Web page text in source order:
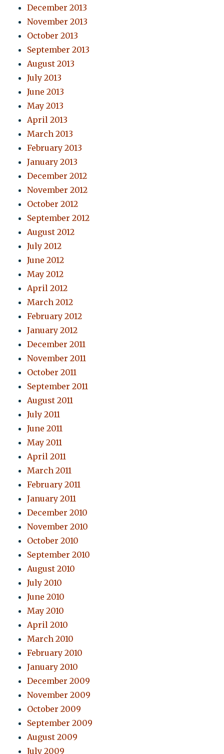
December 2013
November 2013
October 2013
September 2013
August 2013
July 2013
June 2013
May 2013
April 2013
March 2013
February 2013
January 2013
December 2012
November 2012
October 2012
September 2012
August 2012
July 2012
June 2012
May 2012
April 2012
March 2012
February 2012
January 2012
December 2011
November 2011
October 2011
September 2011
August 2011
July 2011
June 2011
May 2011
April 2011
March 2011
February 2011
January 2011
December 2010
November 2010
October 2010
September 2010
August 2010
July 2010
June 2010
May 2010
April 2010
March 2010
February 2010
January 2010
December 2009
November 2009
October 2009
September 2009
August 2009
July 2009